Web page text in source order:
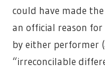
could have made
an official reason
by either performer
“irreconcilable